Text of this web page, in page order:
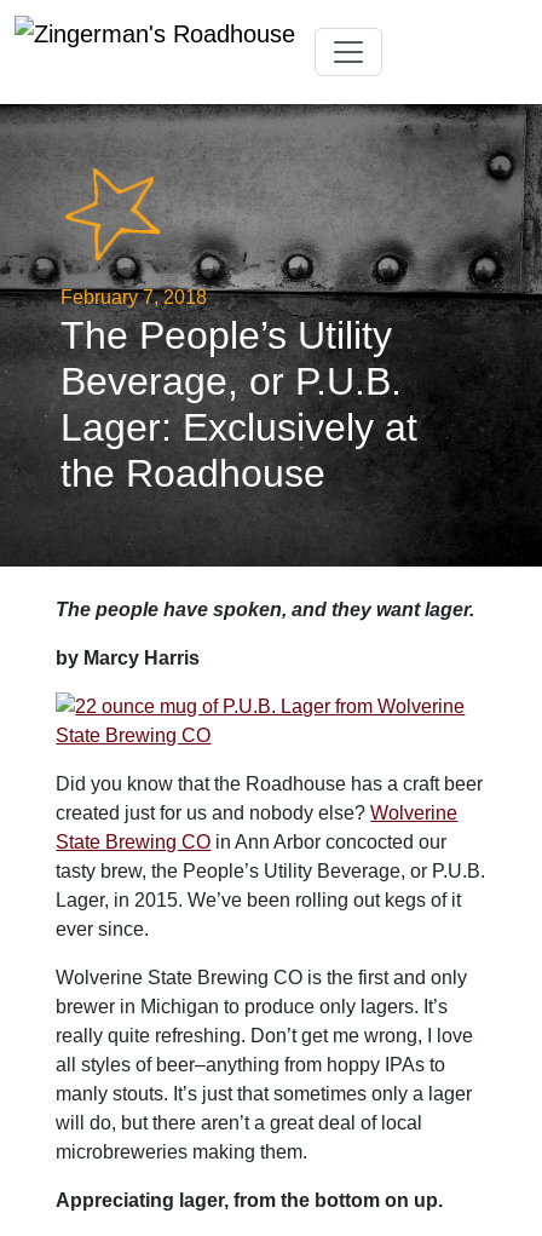
to
content
Toggle navigation
February 7, 2018
The People’s Utility
Beverage, or P.U.B.
Lager: Exclusively at
the Roadhouse
The people have spoken, and they want lager.
by Marcy Harris
Did you know that the Roadhouse has a craft beer
created just for us and nobody else?Wolverine
State Brewing CO in Ann Arbor concocted our
tasty brew, the People’s Utility Beverage, or P.U.B.
Lager, in 2015. We’ve been rolling out kegs of it
ever since.
Wolverine State Brewing CO is the first and only
brewer in Michigan to produce only lagers. It’s
really quite refreshing. Don’t get me wrong, I love
all styles of beer–anything from hoppy IPAs to
manly stouts. It’s just that sometimes only a lager
will do, but there aren’t a great deal of local
microbreweries making them.
Appreciating lager, from the bottom on up.